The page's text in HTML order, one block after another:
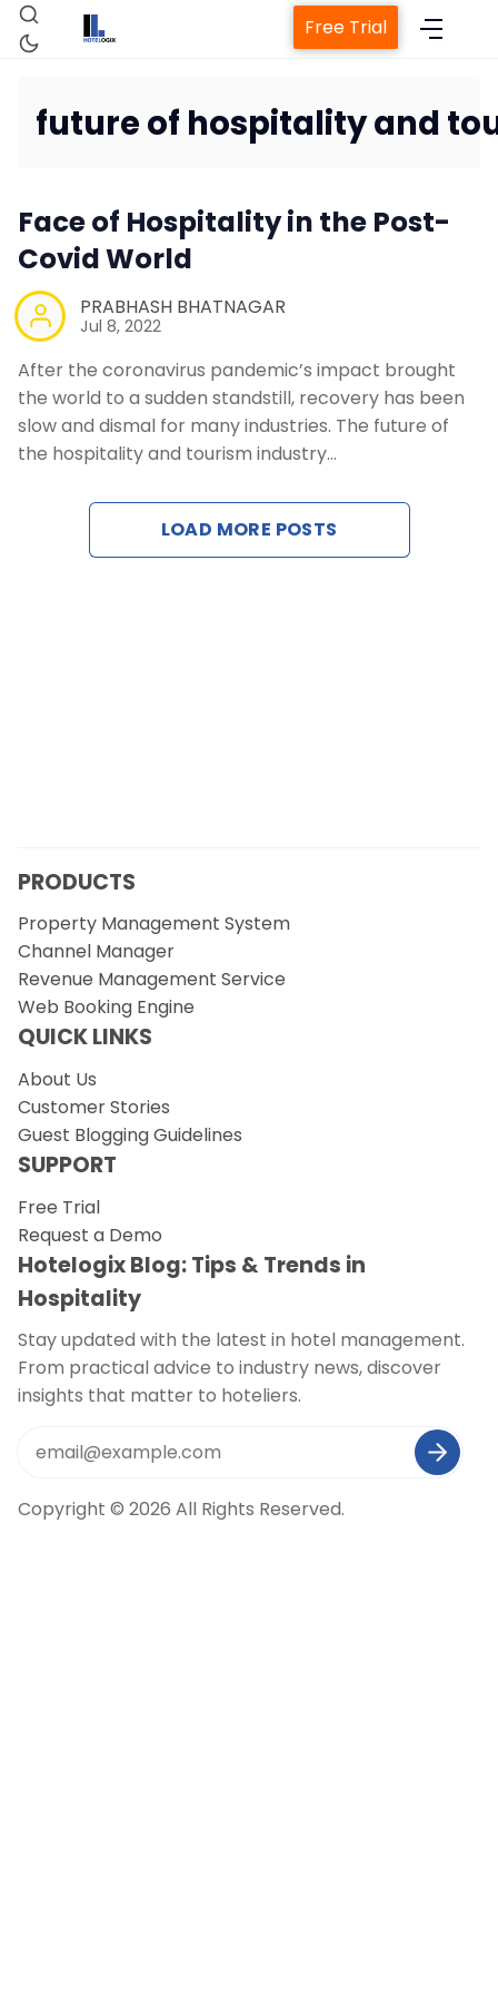
Revenue Management
Web Booking Engine
Free Trial
future of hospitality and
Face of Hospitality in the Post-
Covid World
PRABHASH BHATNAGAR
Jul 8, 2022
After the coronavirus pandemic’s impact brought
the world to a sudden standstill, recovery has been
slow and dismal for many industries. The future of
the hospitality and tourism industry…
LOAD MORE POSTS
PRODUCTS
Property Management System
Channel Manager
Revenue Management Service
Web Booking Engine
QUICK LINKS
About Us
Customer Stories
Guest Blogging Guidelines
SUPPORT
Free Trial
Request a Demo
Hotelogix Blog: Tips & Trends in
Hospitality
Stay updated with the latest in hotel management.
From practical advice to industry news, discover
insights that matter to hoteliers.
Copyright © 2026 All Rights Reserved.